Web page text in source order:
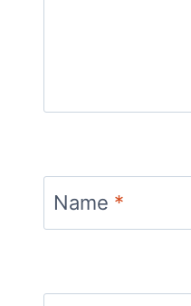
Name *